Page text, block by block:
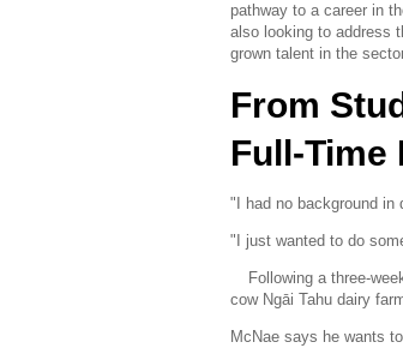
pathway to a career in
also looking to address
grown talent in the
From
Full-
"I had no background in
"I just wanted to do
Following a three-
cow Ngāi Tahu dairy
McNae says he wants